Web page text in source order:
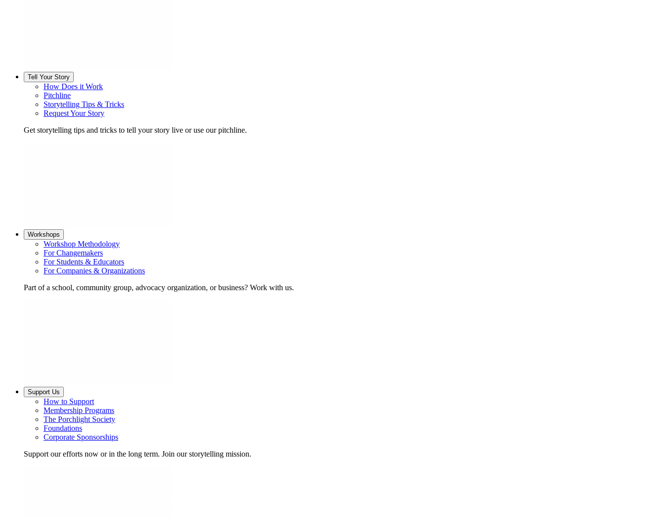
Tell Your Story
How Does it Work
Pitchline
Storytelling Tips & Tricks
Request Your Story
Get storytelling tips and tricks to tell your story live or use our pitchline.
Workshops
Workshop Methodology
For Changemakers
For Students & Educators
For Companies & Organizations
Part of a school, community group, advocacy organization, or business? Work with us.
Support Us
How to Support
Membership Programs
The Porchlight Society
Foundations
Corporate Sponsorships
Support our efforts now or in the long term. Join our storytelling mission.